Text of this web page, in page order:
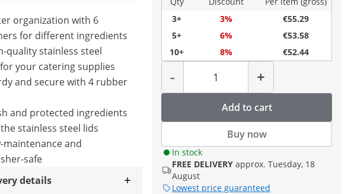
3+
3%
€55.29
5+
6%
€53.58
10+
8% €52.44
-
Quantity
+
Add to cart
Buy now
In stock
FREE DELIVERY approx. Tuesday, 18
August
Lowest price guaranteed
organization with 6
for different ingredients
quality stainless steel
your catering supplies
and secure with 4 rubber
and protected ingredients
stainless steel lids
maintenance and
safe
details